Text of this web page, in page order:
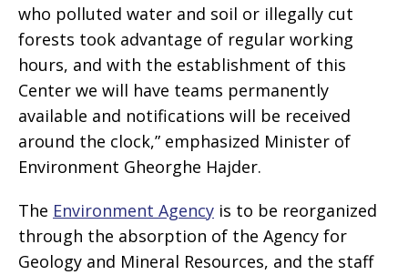
who polluted water and soil or illegally cut
forests took advantage of regular working
hours, and with the establishment of this
Center we will have teams permanently
available and notifications will be received
around the clock,” emphasized Minister of
Environment Gheorghe Hajder.
The Environment Agency is to be reorganized
through the absorption of the Agency for
Geology and Mineral Resources, and the staff